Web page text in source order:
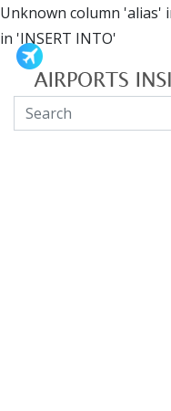
Unknown column 'alias'
in 'INSERT INTO'